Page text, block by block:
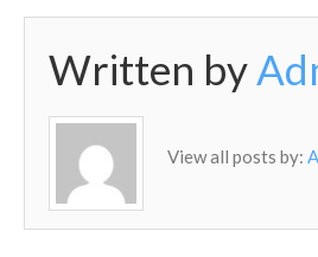
Written by
View all posts by: